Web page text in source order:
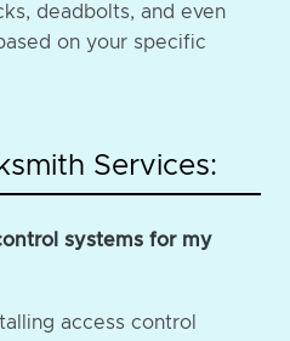
deadbolts, and even
on your specific
Services:
systems for my
access control